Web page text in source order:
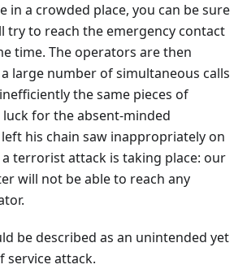
in a crowded place, you can be sure
try to reach the emergency contact
time. The operators are then
large number of simultaneous calls
the same pieces of
for the absent-minded
his chain saw inappropriately on
terrorist attack is taking place: our
will not be able to reach any
be described as an unintended yet
service attack.